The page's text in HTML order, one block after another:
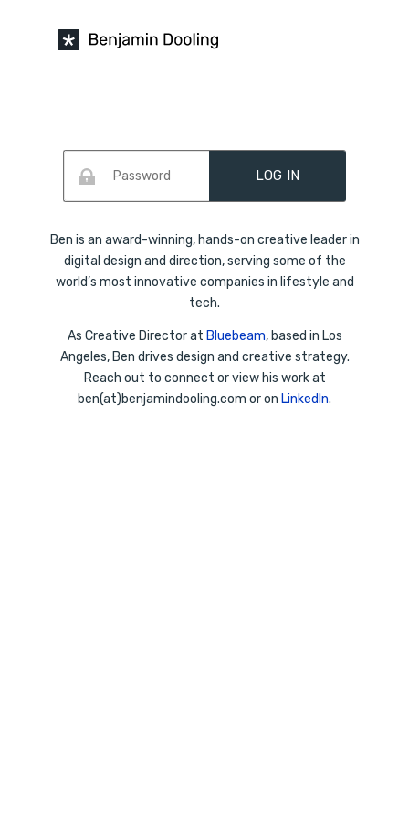
Ben is an award-winning, hands-on creative leader in
digital design and direction, serving some of the
world’s most innovative companies in lifestyle and
tech.
As Creative Director at Bluebeam, based in Los
Angeles, Ben drives design and creative strategy.
Reach out to connect or view his work at
ben(at)benjamindooling.com or on LinkedIn.